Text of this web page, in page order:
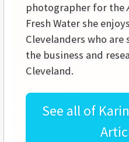
photographer for the
Fresh Water she
Clevelanders who
the business and
Cleveland.
See all of